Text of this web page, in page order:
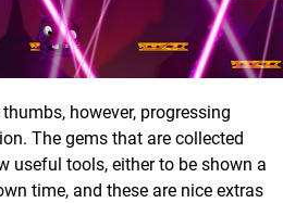
however, progressing
The gems that are collected
useful tools, either to be shown a
time, and these are nice extras